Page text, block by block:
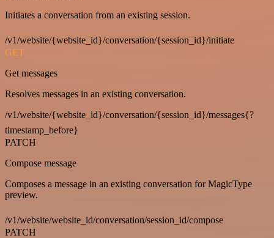
Initiates a conversation from an existing session.
/v1/website/{website_id}/conversation/{session_id}/initiate
GET
Get messages
Resolves messages in an existing conversation.
/v1/website/{website_id}/conversation/{session_id}/messages{?
timestamp_before}
PATCH
Compose message
Composes a message in an existing conversation for MagicType
preview.
/v1/website/website_id/conversation/session_id/compose
PATCH